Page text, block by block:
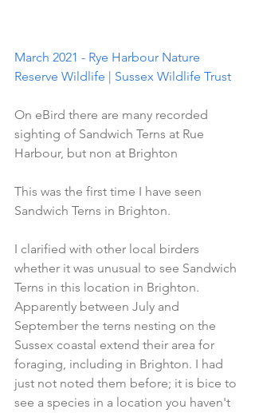
March 2021 - Rye Harbour Nature
Reserve Wildlife | Sussex Wildlife Trust
On eBird there are many recorded
sighting of Sandwich Terns at Rue
Harbour, but non at Brighton
This was the first time I have seen
Sandwich Terns in Brighton.
I clarified with other local birders
whether it was unusual to see Sandwich
Terns in this location in Brighton.
Apparently between July and
September the terns nesting on the
Sussex coastal extend their area for
foraging, including in Brighton. I had
just not noted them before; it is bice to
see a species in a location you haven't